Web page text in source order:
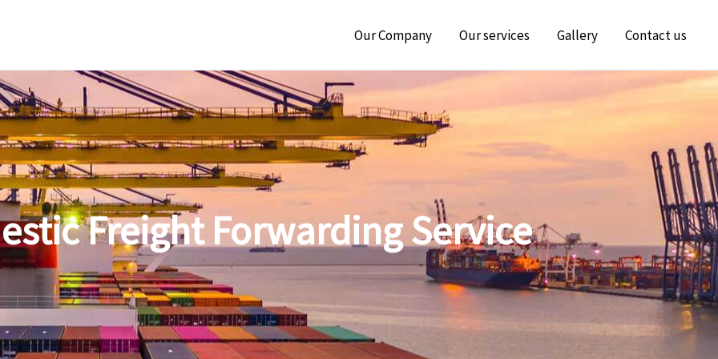
Our Company Our services Gallery Contact us
Freight Forwarding Service